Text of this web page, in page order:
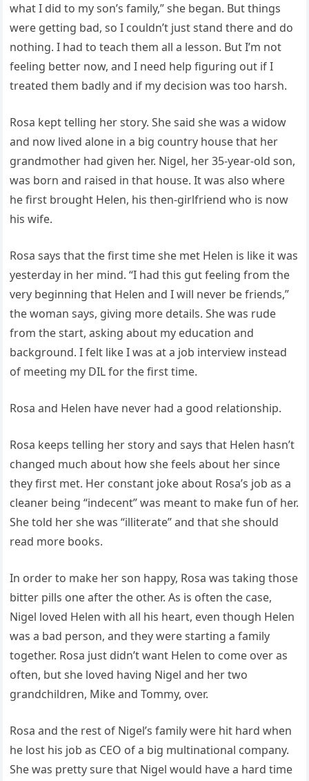
what I did to my son’s family,” she began. But things
were getting bad, so I couldn’t just stand there and do
nothing. I had to teach them all a lesson. But I’m not
feeling better now, and I need help figuring out if I
treated them badly and if my decision was too harsh.
Rosa kept telling her story. She said she was a widow
and now lived alone in a big country house that her
grandmother had given her. Nigel, her 35-year-old son,
was born and raised in that house. It was also where
he first brought Helen, his then-girlfriend who is now
his wife.
Rosa says that the first time she met Helen is like it was
yesterday in her mind. “I had this gut feeling from the
very beginning that Helen and I will never be friends,”
the woman says, giving more details. She was rude
from the start, asking about my education and
background. I felt like I was at a job interview instead
of meeting my DIL for the first time.
Rosa and Helen have never had a good relationship.
Rosa keeps telling her story and says that Helen hasn’t
changed much about how she feels about her since
they first met. Her constant joke about Rosa’s job as a
cleaner being “indecent” was meant to make fun of her.
She told her she was “illiterate” and that she should
read more books.
In order to make her son happy, Rosa was taking those
bitter pills one after the other. As is often the case,
Nigel loved Helen with all his heart, even though Helen
was a bad person, and they were starting a family
together. Rosa just didn’t want Helen to come over as
often, but she loved having Nigel and her two
grandchildren, Mike and Tommy, over.
Rosa and the rest of Nigel’s family were hit hard when
he lost his job as CEO of a big multinational company.
She was pretty sure that Nigel would have a hard time